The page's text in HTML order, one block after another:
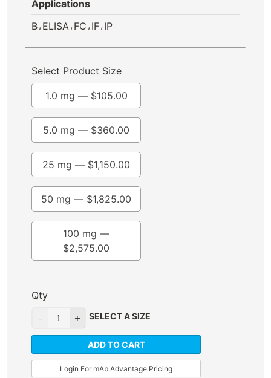
Applications
B, ELISA , FC , IF, IP
Select Product Size
1.0 mg — $105.00
5.0 mg — $360.00
25 mg — $1,150.00
50 mg — $1,825.00
100 mg —
$2,575.00
Qty
SELECT A SIZE
ADD TO CART
Login For mAb Advantage Pricing